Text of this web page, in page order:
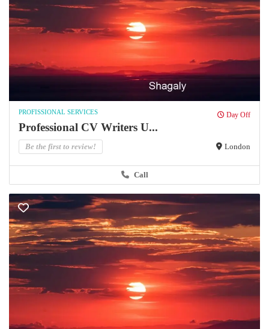
PROFISSIONAL SERVICES Day Off
Professional CV Writers U...
Be the first to review! London
Call